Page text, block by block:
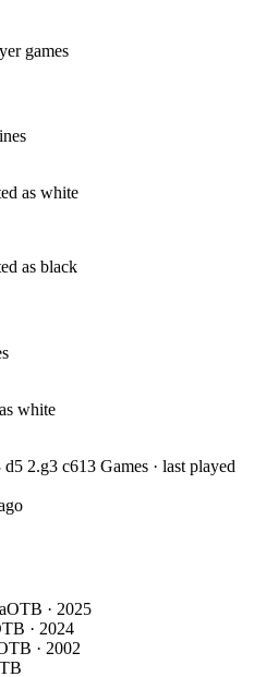
games
as white
as black
white
2.g3 c613 Games · last played
OTB · 2025
· 2024
· 2002